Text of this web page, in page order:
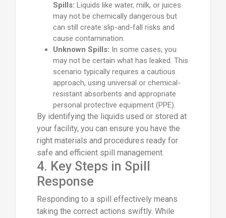
Spills: Liquids like water, milk, or juices
may not be chemically dangerous but
can still create slip-and-fall risks and
cause contamination.
Unknown Spills: In some cases, you
may not be certain what has leaked. This
scenario typically requires a cautious
approach, using universal or chemical-
resistant absorbents and appropriate
personal protective equipment (PPE).
By identifying the liquids used or stored at
your facility, you can ensure you have the
right materials and procedures ready for
safe and efficient spill management.
4. Key Steps in Spill
Response
Responding to a spill effectively means
taking the correct actions swiftly. While